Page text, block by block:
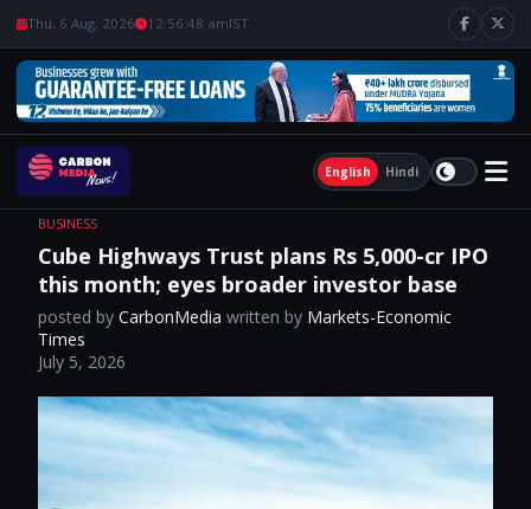
Thu, 6 Aug, 2026 12:56:49 amIST
English Hindi
BUSINESS
Cube Highways Trust plans Rs 5,000-cr IPO
this month; eyes broader investor base
posted by CarbonMedia written by Markets-Economic
Times
July 5, 2026